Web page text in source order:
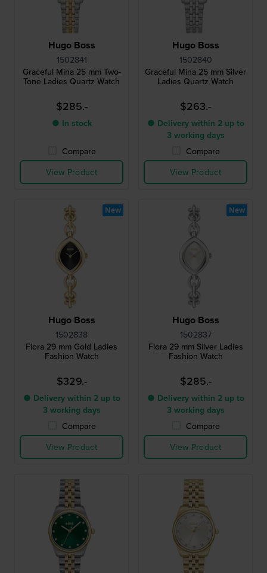
Hugo Boss
1502841
Graceful Mina 25 mm Two-
Tone Ladies Quartz Watch
$285.-
● In stock
Compare
View Product
Hugo Boss
1502840
Graceful Mina 25 mm Silver
Ladies Quartz Watch
$263.-
● Delivery within 2 up to
3 working days
Compare
View Product
Hugo Boss
1502838
Fiora 29 mm Gold Ladies
Fashion Watch
$329.-
● Delivery within 2 up to
3 working days
Compare
View Product
New
Hugo Boss
1502837
Fiora 29 mm Silver Ladies
Fashion Watch
$285.-
● Delivery within 2 up to
3 working days
Compare
View Product
New